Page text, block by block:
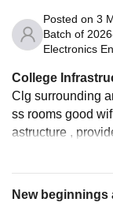
Posted on 3
Batch of
Electronics
College
Clg surrounding
ss rooms good
astructure ,
New